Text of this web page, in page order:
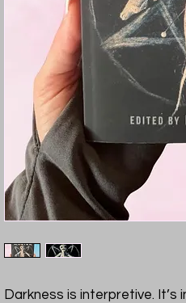
Darkness is interpretive.